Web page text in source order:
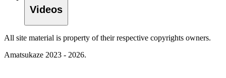
Videos
All site material is property of their respective copyrights owners.
Amatsukaze 2023 - 2026.